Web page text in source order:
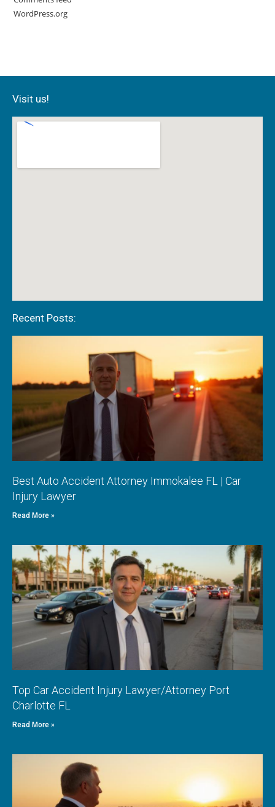
WordPress.org
Visit us!
Recent Posts:
Best Auto Accident Attorney Immokalee FL | Car
Injury Lawyer
Read More »
Top Car Accident Injury Lawyer/Attorney Port
Charlotte FL
Read More »